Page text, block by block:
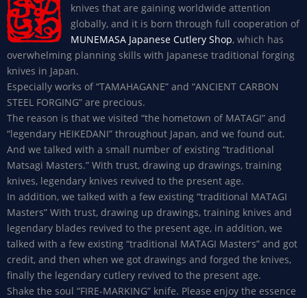
knives that are gaining worldwide attention
globally, and it is born through full cooperation of
MUNEMASA Japanese Cutlery Shop, which has
overwhelming planning skills with Japanese traditional forging
knives in Japan.
Especially works of “TAMAHAGANE” and “ANCIENT CARBON
STEEL FORGING” are precious.
The reason is that we visited “the hometown of MATAGI” and
“legendary HEIKEDANI” throughout Japan, and we found out.
And we talked with a small number of existing “traditional
Matsagi Masters.” With trust, drawing up drawings, training
knives, legendary knives revived to the present age.
In addition, we talked with a few existing “traditional MATAGI
Masters” With trust, drawing up drawings, training knives and
legendary blades revived to the present age, in addition, we
talked with a few existing “traditional MATAGI Masters” and got
credit, and then when we got drawings and forged the knives,
finally the legendary cutlery revived to the present age.
Shake the soul “FIRE-MARKING” knife. Please enjoy the essence